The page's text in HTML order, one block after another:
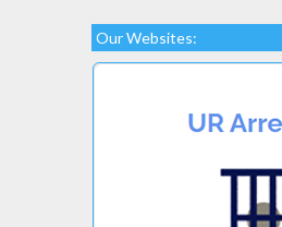
Our Websites: